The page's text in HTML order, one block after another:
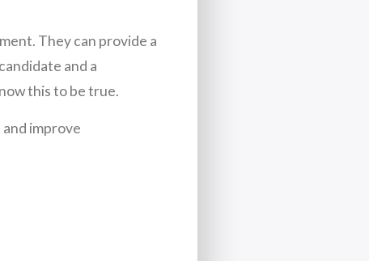
They can provide a
and a
this to be true.
improve